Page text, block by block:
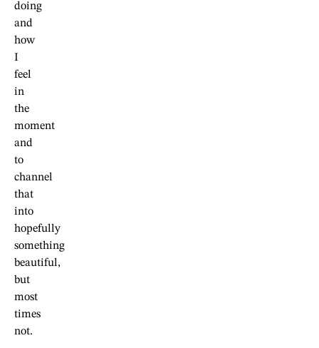
doing
and
how
I
feel
in
the
moment
and
to
channel
that
into
hopefully
something
beautiful,
but
most
times
not.